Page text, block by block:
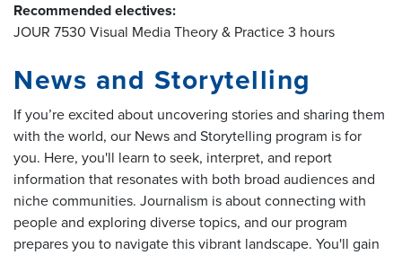
Recommended electives:
JOUR 7530 Visual Media Theory & Practice 3 hours
News and Storytelling
If you’re excited about uncovering stories and sharing them
with the world, our News and Storytelling program is for
you. Here, you'll learn to seek, interpret, and report
information that resonates with both broad audiences and
niche communities. Journalism is about connecting with
people and exploring diverse topics, and our program
prepares you to navigate this vibrant landscape. You'll gain